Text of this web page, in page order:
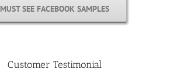
MUST SEE FACEBOOK SAMPLES
Customer Testimonial